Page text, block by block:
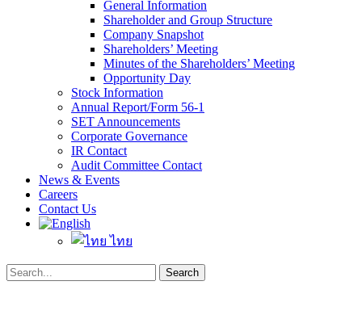
General Information
Shareholder and Group Structure
Company Snapshot
Shareholders’ Meeting
Minutes of the Shareholders’ Meeting
Opportunity Day
Stock Information
Annual Report/Form 56-1
SET Announcements
Corporate Governance
IR Contact
Audit Committee Contact
News & Events
Careers
Contact Us
ไทย
Search
Search
for: